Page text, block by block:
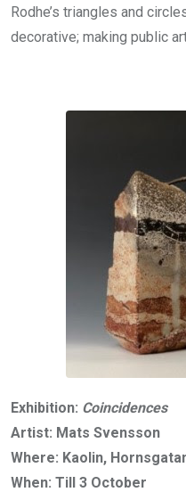
Rodhe’s triangles and
decorative; making public
Exhibition: Coincidences
Artist: Mats Svensson
Where: Kaolin,
When: Till 3 October